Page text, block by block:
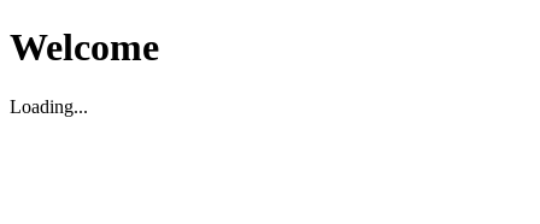
Welcome
Loading...